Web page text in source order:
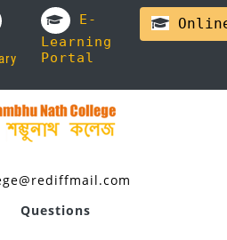
E-
Learning
Portal
Questions